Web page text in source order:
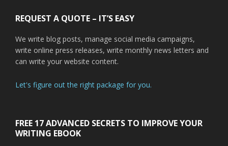
REQUEST A QUOTE – IT’S EASY
We write blog posts, manage social media campaigns,
write online press releases, write monthly news letters and
can write your website content.
Let's figure out the right package for you.
FREE 17 ADVANCED SECRETS TO IMPROVE YOUR
WRITING EBOOK